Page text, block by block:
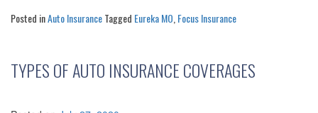
Posted inAuto InsuranceTagged Eureka MO Focus Insurance
TYPES OF AUTO INSURANCE COVERAGES